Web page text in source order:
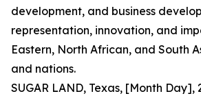
development, and business
representation, innovation, and
Eastern, North African, and South
and nations.
SUGAR LAND, Texas, [Month Day],